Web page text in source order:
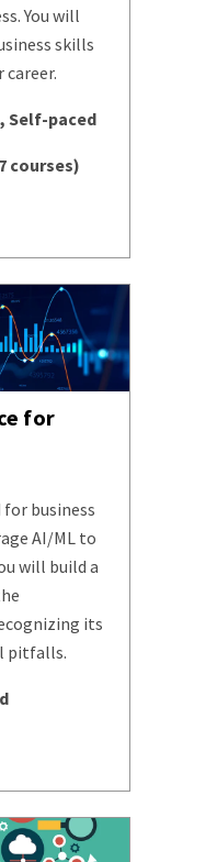
You will
skills
career.
Self-paced
courses)
for
business
AI/ML to
will build a
its
pitfalls.